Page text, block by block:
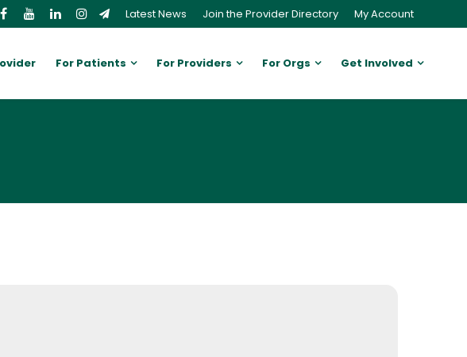
Latest News Join the Provider Directory My Account
For Patients For Providers For Orgs Get Involved